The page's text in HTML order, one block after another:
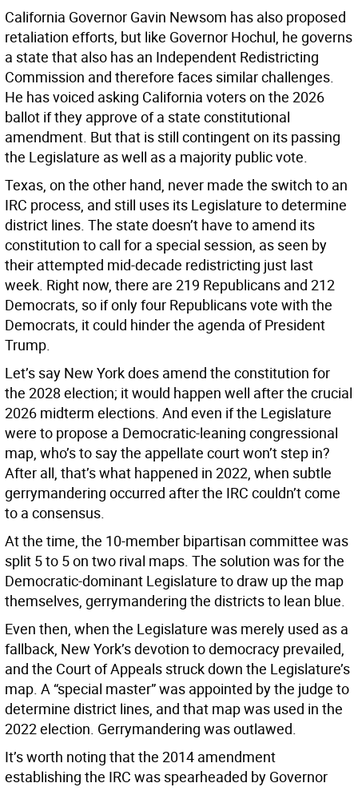
California Governor Gavin Newsom has also proposed
retaliation efforts, but like Governor Hochul, he governs
a state that also has an Independent Redistricting
Commission and therefore faces similar challenges.
He has voiced asking California voters on the 2026
ballot if they approve of a state constitutional
amendment. But that is still contingent on its passing
the Legislature as well as a majority public vote.
Texas, on the other hand, never made the switch to an
IRC process, and still uses its Legislature to determine
district lines. The state doesn’t have to amend its
constitution to call for a special session, as seen by
their attempted mid-decade redistricting just last
week. Right now, there are 219 Republicans and 212
Democrats, so if only four Republicans vote with the
Democrats, it could hinder the agenda of President
Trump.
Let’s say New York does amend the constitution for
the 2028 election; it would happen well after the crucial
2026 midterm elections. And even if the Legislature
were to propose a Democratic-leaning congressional
map, who’s to say the appellate court won’t step in?
After all, that’s what happened in 2022, when subtle
gerrymandering occurred after the IRC couldn’t come
to a consensus.
At the time, the 10-member bipartisan committee was
split 5 to 5 on two rival maps. The solution was for the
Democratic-dominant Legislature to draw up the map
themselves, gerrymandering the districts to lean blue.
Even then, when the Legislature was merely used as a
fallback, New York’s devotion to democracy prevailed,
and the Court of Appeals struck down the Legislature’s
map. A “special master” was appointed by the judge to
determine district lines, and that map was used in the
2022 election. Gerrymandering was outlawed.
It’s worth noting that the 2014 amendment
establishing the IRC was spearheaded by Governor